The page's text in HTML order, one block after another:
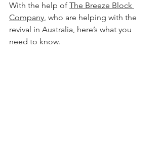
With the help of The Breeze Block
Company, who are helping with the
revival in Australia, here’s what you
need to know.